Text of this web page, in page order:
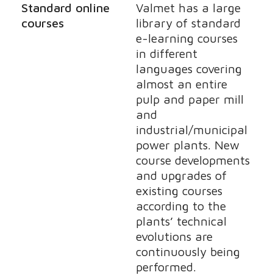
Standard online
courses
Valmet has a large
library of standard
e-learning courses
in different
languages covering
almost an entire
pulp and paper mill
and
industrial/municipal
power plants. New
course developments
and upgrades of
existing courses
according to the
plants’ technical
evolutions are
continuously being
performed.